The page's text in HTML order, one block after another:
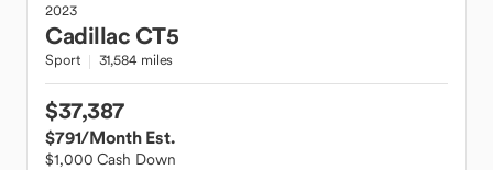
2023
CadillacCT5
Sport 31,584 miles
$37,387
$791/Month Est.
$1,000 Cash Down